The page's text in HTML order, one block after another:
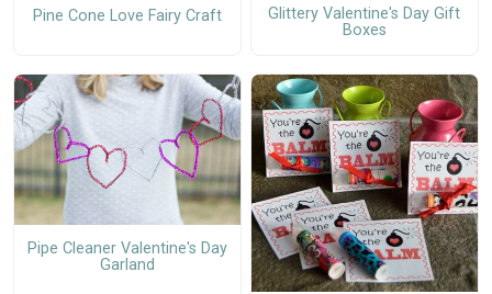
Pine Cone Love Fairy Craft
Glittery Valentine's Day Gift
Boxes
Pipe Cleaner Valentine's Day
Garland